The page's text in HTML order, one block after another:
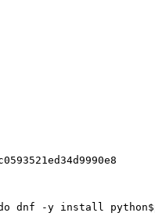
dnf -y install